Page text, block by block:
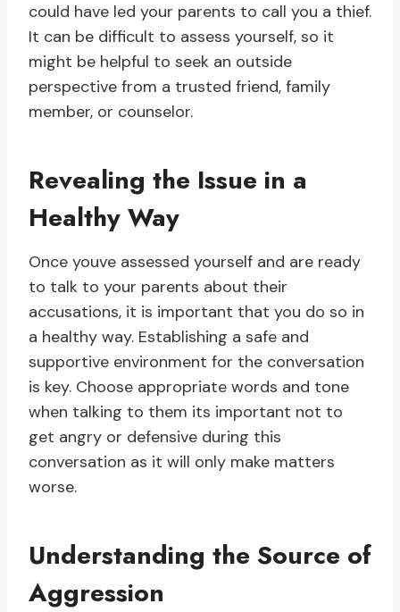
could have led your parents to call you a thief.
It can be difficult to assess yourself, so it
might be helpful to seek an outside
perspective from a trusted friend, family
member, or counselor.
Revealing the Issue in a
Healthy Way
Once youve assessed yourself and are ready
to talk to your parents about their
accusations, it is important that you do so in
a healthy way. Establishing a safe and
supportive environment for the conversation
is key. Choose appropriate words and tone
when talking to them its important not to
get angry or defensive during this
conversation as it will only make matters
worse.
Understanding the Source of
Aggression